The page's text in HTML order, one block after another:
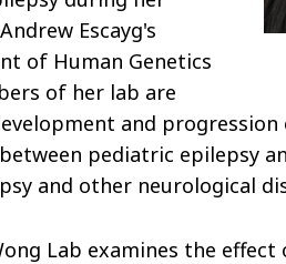
Escayg's
of Human Genetics
of her lab are
and
pediatric epilepsy
and other neurological
Lab examines the